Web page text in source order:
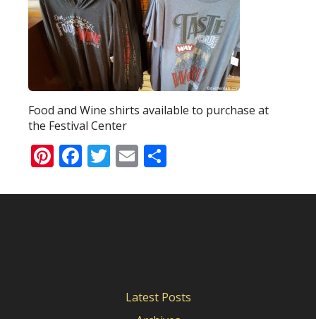
Food and Wine shirts available to purchase at
the Festival Center
Pinterest
Facebook
Twitter
Email
Latest Posts